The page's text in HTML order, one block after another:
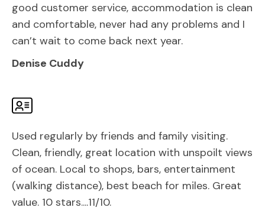
good customer service, accommodation is clean
and comfortable, never had any problems and I
can’t wait to come back next year.
Denise Cuddy
Used regularly by friends and family visiting.
Clean, friendly, great location with unspoilt views
of ocean. Local to shops, bars, entertainment
(walking distance), best beach for miles. Great
value. 10 stars....11/10.